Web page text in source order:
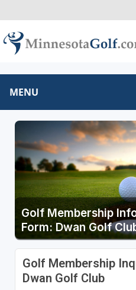
MENU
Golf Membership
Form: Dwan Golf
Golf Membership
Dwan Golf Club